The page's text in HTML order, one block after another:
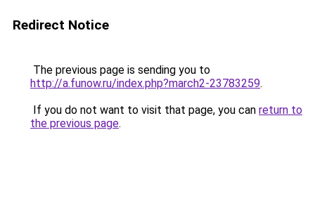
Redirect Notice
The previous page is sending you to
http://a.funow.ru/index.php?march2-23783259.
If you do not want to visit that page, you can return to
the previous page.